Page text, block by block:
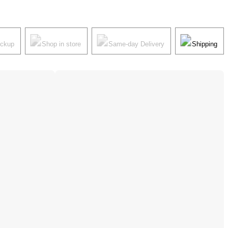
Shop in store Same-day Delivery Shipping